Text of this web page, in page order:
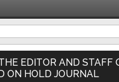
EDITOR AND STAFF
ON HOLD JOURNAL